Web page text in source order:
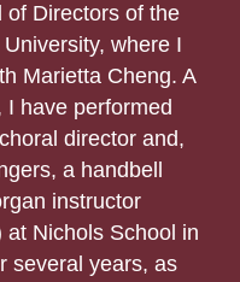
of Directors of the
where I
Marietta Cheng. A
I have performed
director and,
a handbell
instructor
Nichols School in
several years, as